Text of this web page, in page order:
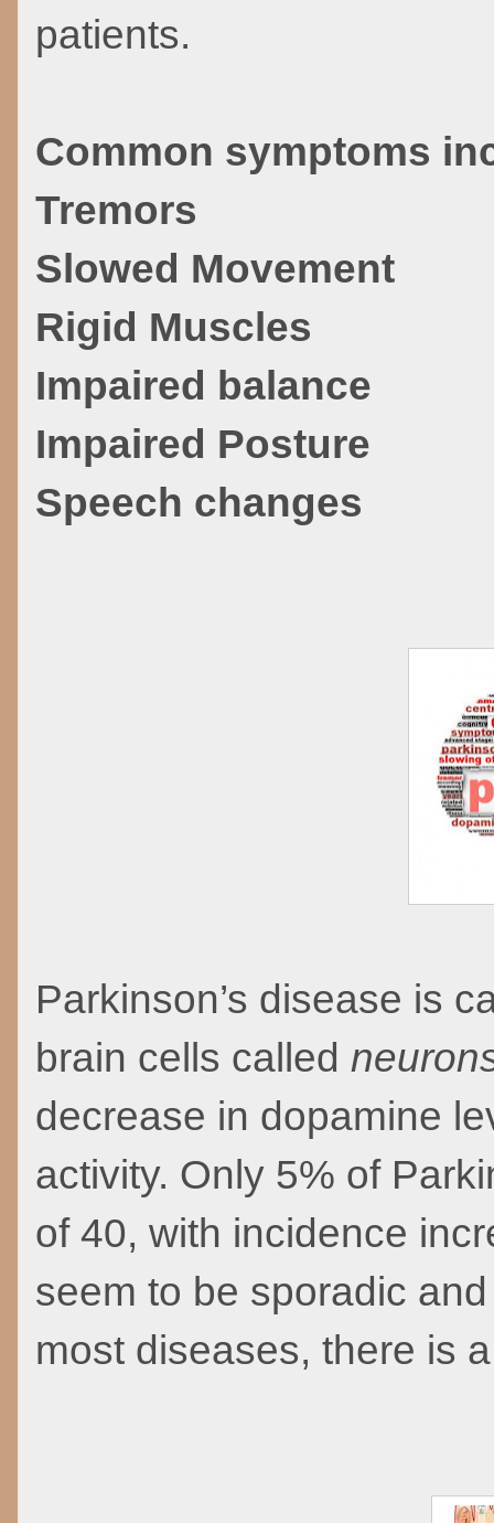
patients.
Common symptoms
Tremors
Slowed Movement
Rigid Muscles
Impaired balance
Impaired Posture
Speech changes
Parkinson’s disease is
brain cells called
decrease in dopamine
activity. Only 5% of
of 40, with incidence
seem to be sporadic
most diseases, there is